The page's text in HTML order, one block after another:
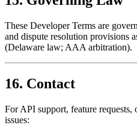
These Developer Terms are
and dispute resolution provisions
(Delaware law; AAA arbitration).
16. Contact
For API support, feature
issues: